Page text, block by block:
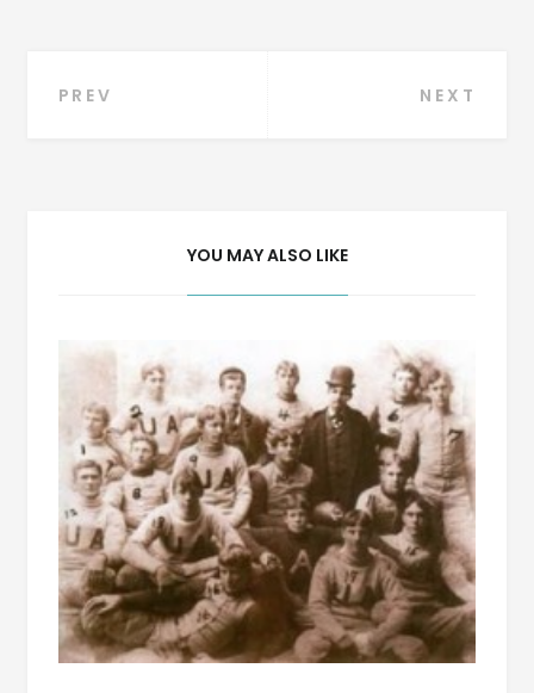
Post
PREV NEXT
YOU MAY ALSO LIKE